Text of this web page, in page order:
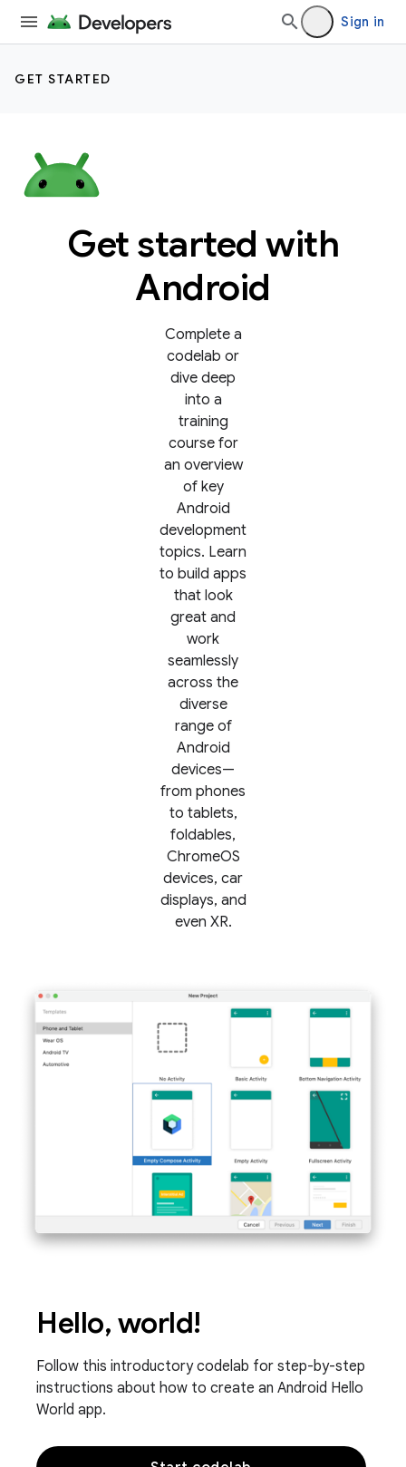
Sign in
GET STARTED
Get started with
Android
Complete a
codelab or
dive deep
into a
training
course for
an overview
of key
Android
development
topics. Learn
to build apps
that look
great and
work
seamlessly
across the
diverse
range of
Android
devices—
from phones
to tablets,
foldables,
ChromeOS
devices, car
displays, and
even XR.
Hello, world!
Follow this introductory codelab for step-by-step
instructions about how to create an Android Hello
World app.